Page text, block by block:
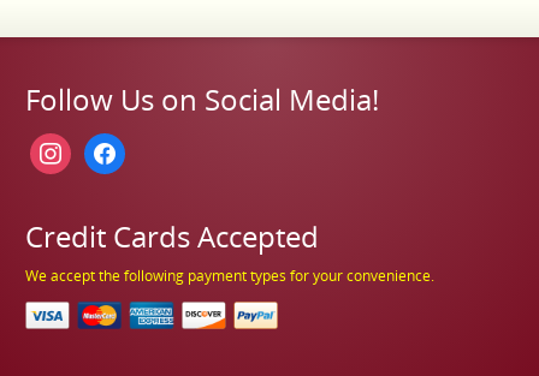
Follow Us on Social Media!
instagramfacebook
Credit Cards Accepted
We accept the following payment types for your convenience.